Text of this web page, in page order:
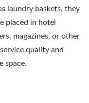
laundry baskets, they
placed in hotel
magazines, or other
quality and
space.